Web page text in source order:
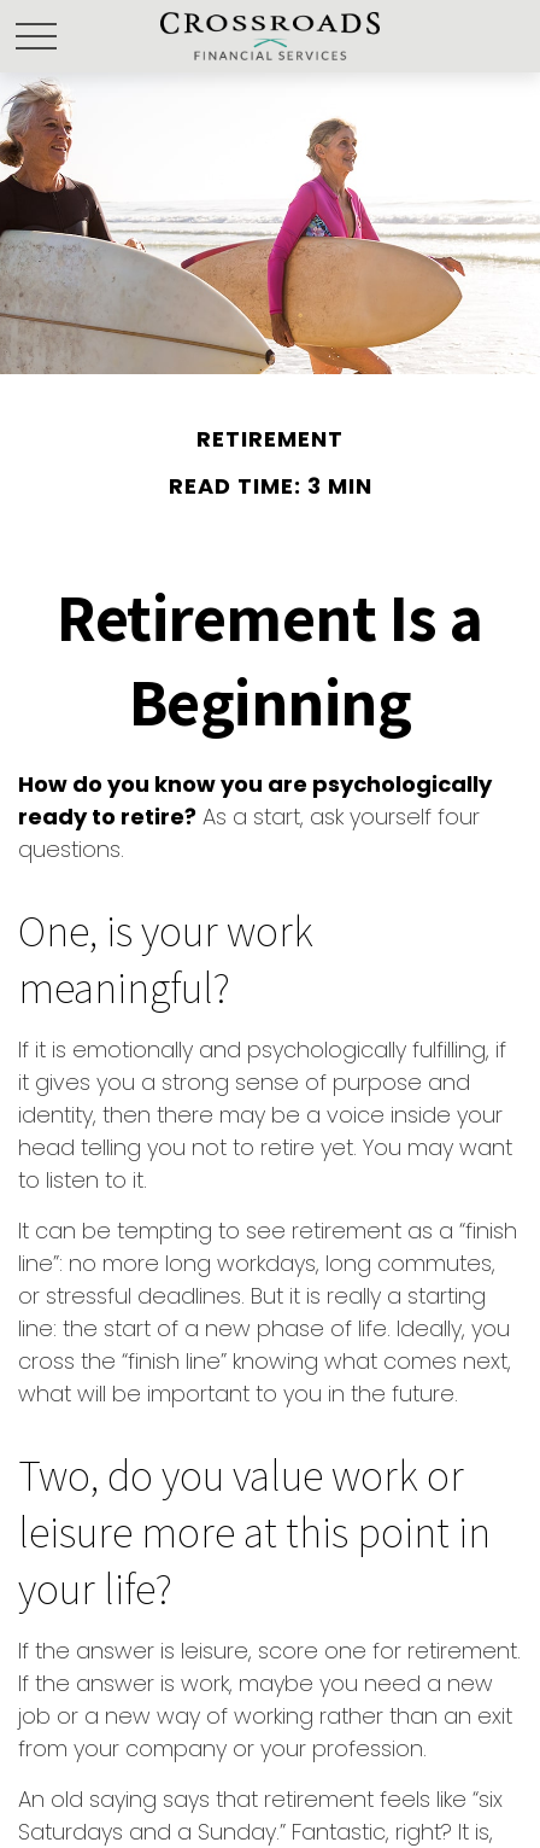
RETIREMENT
READ TIME: 3 MIN
Retirement Is a
Beginning
How do you know you are psychologically
ready to retire? As a start, ask yourself four
questions.
One, is your work
meaningful?
If it is emotionally and psychologically fulfilling, if
it gives you a strong sense of purpose and
identity, then there may be a voice inside your
head telling you not to retire yet. You may want
to listen to it.
It can be tempting to see retirement as a “finish
line”: no more long workdays, long commutes,
or stressful deadlines. But it is really a starting
line: the start of a new phase of life. Ideally, you
cross the “finish line” knowing what comes next,
what will be important to you in the future.
Two, do you value work or
leisure more at this point in
your life?
If the answer is leisure, score one for retirement.
If the answer is work, maybe you need a new
job or a new way of working rather than an exit
from your company or your profession.
An old saying says that retirement feels like “six
Saturdays and a Sunday.” Fantastic, right? It is,